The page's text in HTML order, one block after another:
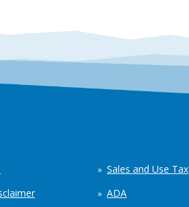
Sales and Use Tax
ADA